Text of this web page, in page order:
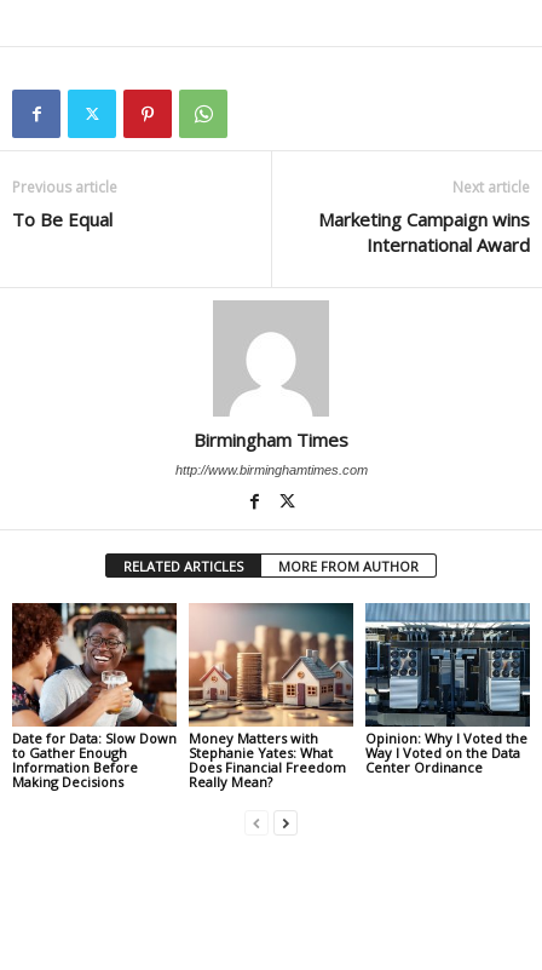
Previous article
To Be Equal
Next article
Marketing Campaign wins
International Award
Birmingham Times
http://www.birminghamtimes.com
RELATED ARTICLES MORE FROM AUTHOR
Date for Data: Slow Down
to Gather Enough
Information Before
Making Decisions
Money Matters with
Stephanie Yates: What
Does Financial Freedom
Really Mean?
Opinion: Why I Voted the
Way I Voted on the Data
Center Ordinance